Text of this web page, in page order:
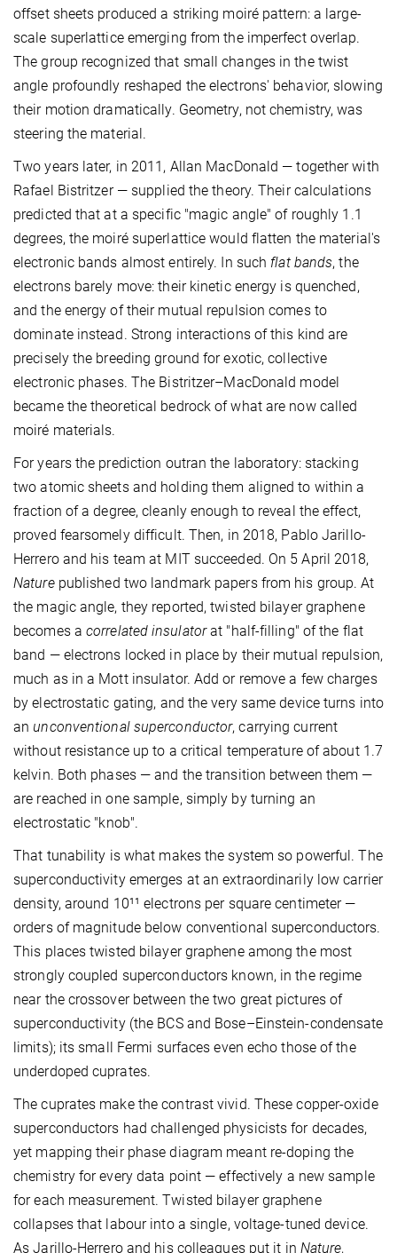
offset sheets produced a striking moiré pattern: a large-
scale superlattice emerging from the imperfect overlap.
The group recognized that small changes in the twist
angle profoundly reshaped the electrons' behavior, slowing
their motion dramatically. Geometry, not chemistry, was
steering the material.
Two years later, in 2011, Allan MacDonald — together with
Rafael Bistritzer — supplied the theory. Their calculations
predicted that at a specific "magic angle" of roughly 1.1
degrees, the moiré superlattice would flatten the material's
electronic bands almost entirely. In such flat bands, the
electrons barely move: their kinetic energy is quenched,
and the energy of their mutual repulsion comes to
dominate instead. Strong interactions of this kind are
precisely the breeding ground for exotic, collective
electronic phases. The Bistritzer–MacDonald model
became the theoretical bedrock of what are now called
moiré materials.
For years the prediction outran the laboratory: stacking
two atomic sheets and holding them aligned to within a
fraction of a degree, cleanly enough to reveal the effect,
proved fearsomely difficult. Then, in 2018, Pablo Jarillo-
Herrero and his team at MIT succeeded. On 5 April 2018,
Naturepublished two landmark papers from his group. At
the magic angle, they reported, twisted bilayer graphene
becomes a correlated insulatorat "half-filling" of the flat
band — electrons locked in place by their mutual repulsion,
much as in a Mott insulator. Add or remove a few charges
by electrostatic gating, and the very same device turns into
an unconventional superconductor, carrying current
without resistance up to a critical temperature of about 1.7
kelvin. Both phases — and the transition between them —
are reached in one sample, simply by turning an
electrostatic "knob".
That tunability is what makes the system so powerful. The
superconductivity emerges at an extraordinarily low carrier
density, around 10¹¹ electrons per square centimeter —
orders of magnitude below conventional superconductors.
This places twisted bilayer graphene among the most
strongly coupled superconductors known, in the regime
near the crossover between the two great pictures of
superconductivity (the BCS and Bose–Einstein-condensate
limits); its small Fermi surfaces even echo those of the
underdoped cuprates.
The cuprates make the contrast vivid. These copper-oxide
superconductors had challenged physicists for decades,
yet mapping their phase diagram meant re-doping the
chemistry for every data point — effectively a new sample
for each measurement. Twisted bilayer graphene
collapses that labour into a single, voltage-tuned device.
As Jarillo-Herrero and his colleagues put it in Nature,